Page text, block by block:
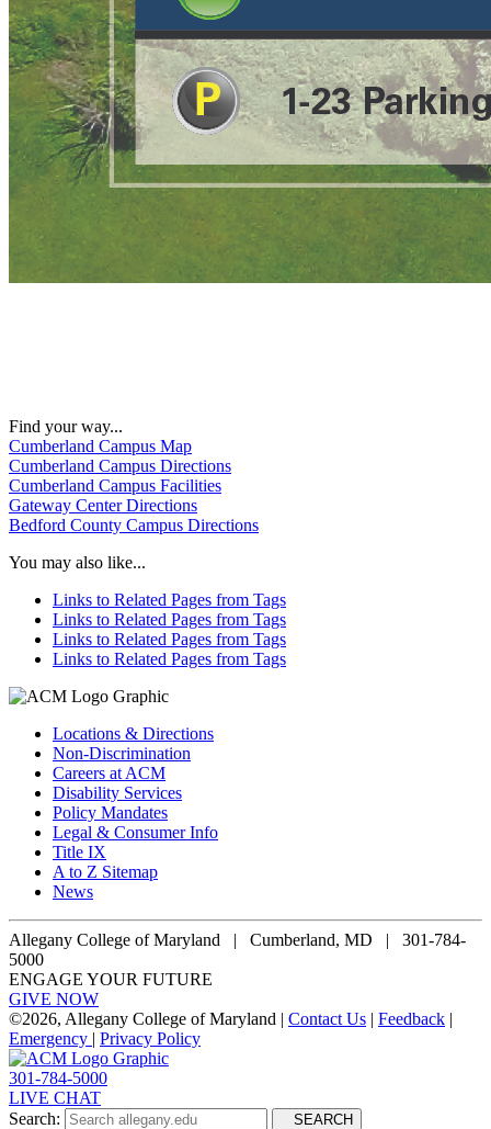
Find your way...
Cumberland Campus Map
Cumberland Campus Directions
Cumberland Campus Facilities
Gateway Center Directions
Bedford County Campus Directions
You may also like...
Links to Related Pages from Tags
Links to Related Pages from Tags
Links to Related Pages from Tags
Links to Related Pages from Tags
Locations & Directions
Non-Discrimination
Careers at ACM
Disability Services
Policy Mandates
Legal & Consumer Info
Title IX
A to Z Sitemap
News
Allegany College of Maryland |
Cumberland, MD | 301-784-
5000
ENGAGE YOUR FUTURE
GIVE NOW
©2026, Allegany College of Maryland | Contact Us | Feedback |
Emergency | Privacy Policy
301-784-5000
LIVE CHAT
Search:
SEARCH